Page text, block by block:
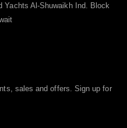
Yachts Al-Shuwaikh Ind. Block
sales and offers. Sign up for